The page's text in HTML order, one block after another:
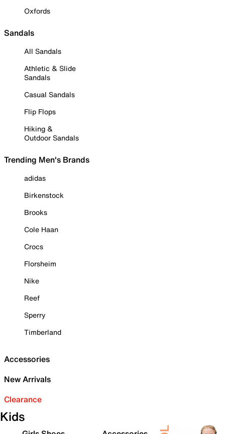
Oxfords
Sandals
All Sandals
Athletic & Slide
Sandals
Casual Sandals
Flip Flops
Hiking &
Outdoor Sandals
Trending Men's Brands
adidas
Birkenstock
Brooks
Cole Haan
Crocs
Florsheim
Nike
Reef
Sperry
Timberland
Accessories
New Arrivals
Clearance
Kids